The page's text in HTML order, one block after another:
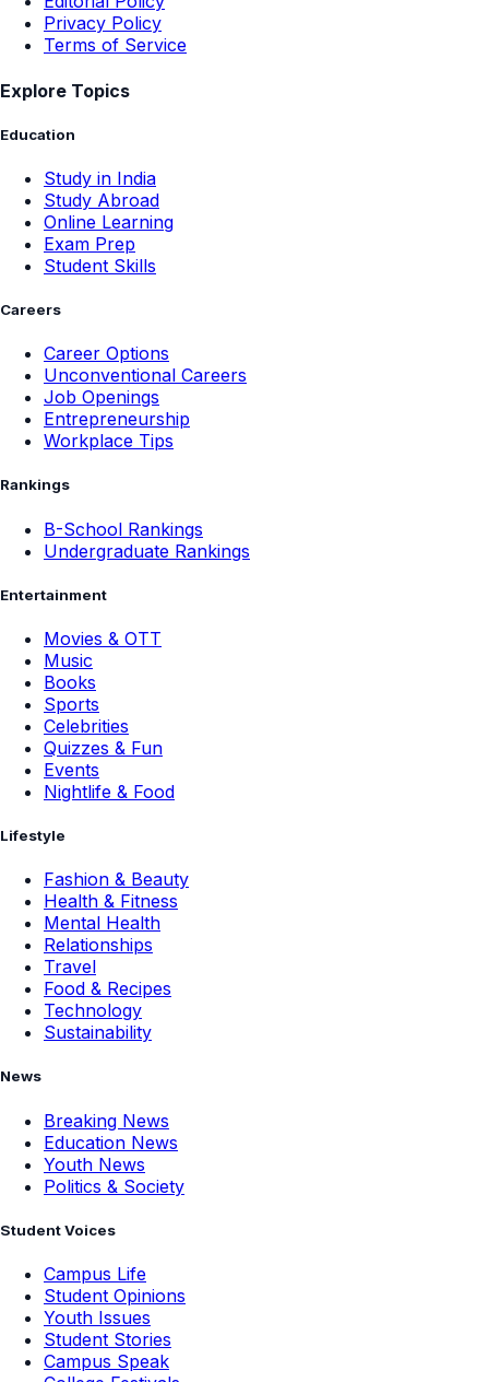
Privacy Policy
Terms of Service
Explore Topics
Education
Study in India
Study Abroad
Online Learning
Exam Prep
Student Skills
Careers
Career Options
Unconventional Careers
Job Openings
Entrepreneurship
Workplace Tips
Rankings
B-School Rankings
Undergraduate Rankings
Entertainment
Movies & OTT
Music
Books
Sports
Celebrities
Quizzes & Fun
Events
Nightlife & Food
Lifestyle
Fashion & Beauty
Health & Fitness
Mental Health
Relationships
Travel
Food & Recipes
Technology
Sustainability
News
Breaking News
Education News
Youth News
Politics & Society
Student Voices
Campus Life
Student Opinions
Youth Issues
Student Stories
Campus Speak